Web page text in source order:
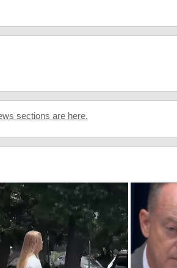
sections are here.